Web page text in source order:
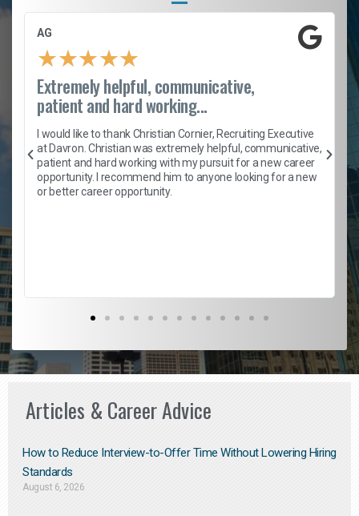
AG
★★★★★
Extremely helpful, communicative,
patient and hard working...
I would like to thank Christian Cornier, Recruiting Executive
at Davron. Christian was extremely helpful, communicative,
patient and hard working with my pursuit for a new career
opportunity. I recommend him to anyone looking for a new
or better career opportunity.
Articles & Career Advice
How to Reduce Interview-to-Offer Time Without Lowering Hiring
Standards
August 6, 2026